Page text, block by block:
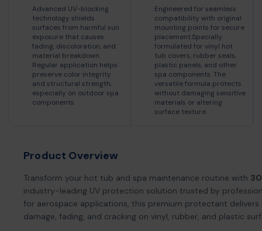
Advanced UV-blocking
technology shields
surfaces from harmful sun
exposure that causes
fading, discoloration, and
material breakdown.
Regular application helps
preserve color integrity
and structural strength,
especially on outdoor spa
components.
Engineered for seamless
compatibility with original
mounting points for secure
placement.Specially
formulated for vinyl hot
tub covers, rubber seals,
plastic panels, and other
spa components. The
versatile formula protects
without damaging sensitive
materials or altering
surface texture.
Product Overview
Transform your hot tub and spa maintenance routine with
industry-leading UV protection solution trusted by
for aerospace applications, this premium protectant
damage, fading, and cracking on vinyl, rubber, and plastic